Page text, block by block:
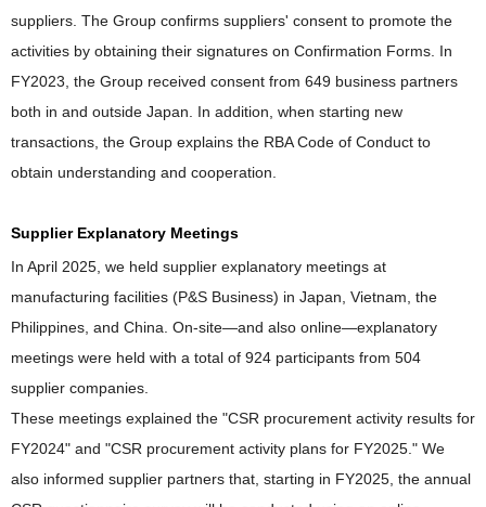
suppliers. The Group confirms suppliers' consent to promote the
activities by obtaining their signatures on Confirmation Forms. In
FY2023, the Group received consent from 649 business partners
both in and outside Japan. In addition, when starting new
transactions, the Group explains the RBA Code of Conduct to
obtain understanding and cooperation.
Supplier Explanatory Meetings
In April 2025, we held supplier explanatory meetings at
manufacturing facilities (P&S Business) in Japan, Vietnam, the
Philippines, and China. On-site—and also online—explanatory
meetings were held with a total of 924 participants from 504
supplier companies.
These meetings explained the "CSR procurement activity results for
FY2024" and "CSR procurement activity plans for FY2025." We
also informed supplier partners that, starting in FY2025, the annual